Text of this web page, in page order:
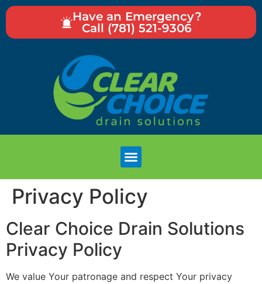
Have an Emergency?
Call (781) 521-9306
Privacy Policy
Clear Choice Drain Solutions
Privacy Policy
We value Your patronage and respect Your privacy